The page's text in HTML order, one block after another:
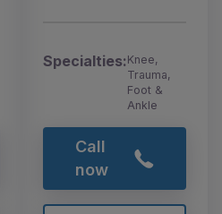
Specialties:Knee,
Trauma,
Foot &
Ankle
Call
now